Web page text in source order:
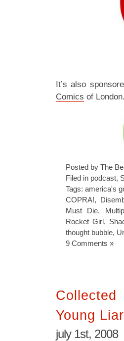
It’s also
Comics of London.
Posted by The
Filed in podcast,
Tags: america's
COPRA!,
Must Die,
Rocket Girl,
thought bubble,
9 Comments »
Young
july 1st, 2008